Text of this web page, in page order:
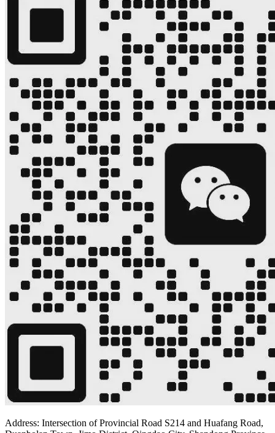
Address: Intersection of Provincial Road S214 and Huafang Road,